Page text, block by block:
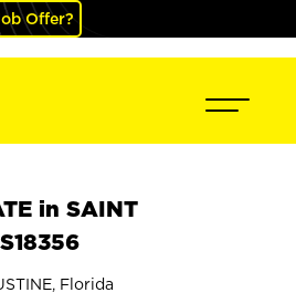
Offer?
in SAINT
Florida